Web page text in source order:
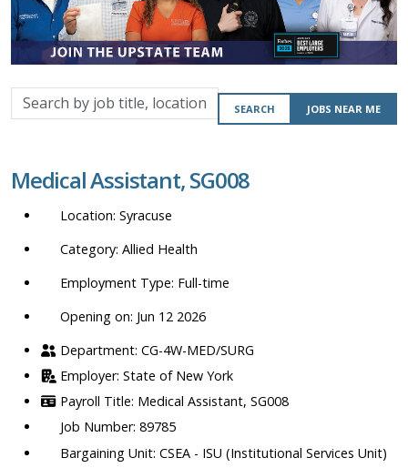
Search
by
location,
department,
etc.
SEARCH JOBS NEAR ME
Medical Assistant, SG008
Syracuse
Allied Health
Full-time
Opening on: Jun 12 2026
CG-4W-MED/SURG
State of New York
Medical Assistant, SG008
89785
CSEA - ISU (Institutional Services Unit)